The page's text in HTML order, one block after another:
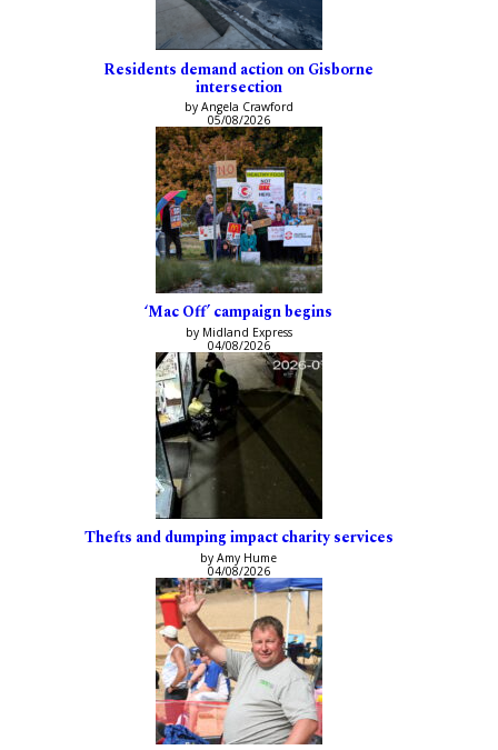
Residents demand action on Gisborne
intersection
by Angela Crawford
05/08/2026
‘Mac Off’ campaign begins
by Midland Express
04/08/2026
Thefts and dumping impact charity services
by Amy Hume
04/08/2026